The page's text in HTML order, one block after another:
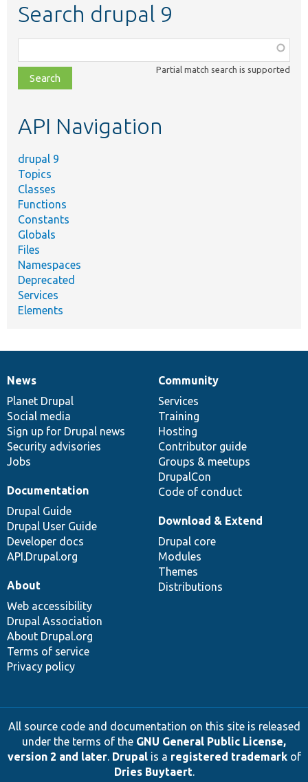
Search drupal 9
class,
file,
topic,
Partial match search is supported
API Navigation
drupal 9
Topics
Classes
Functions
Constants
Globals
Files
Namespaces
Deprecated
Services
Elements
News
items
News
Planet Drupal
Social media
Sign up for Drupal news
Security advisories
Jobs
Our
community
Community
Services
Training
Hosting
Contributor guide
Groups & meetups
DrupalCon
Code of conduct
Documentation
Documentation
Drupal Guide
Drupal User Guide
Developer docs
API.Drupal.org
Drupal
code
base
Download & Extend
Drupal core
Modules
Themes
Distributions
Governance
of
community
About
Web accessibility
Drupal Association
About Drupal.org
Terms of service
Privacy policy
All source code and documentation on this site is released
under the terms of the GNU General Public License,
version 2 and later. Drupalis a registered trademarkof
Dries Buytaert.